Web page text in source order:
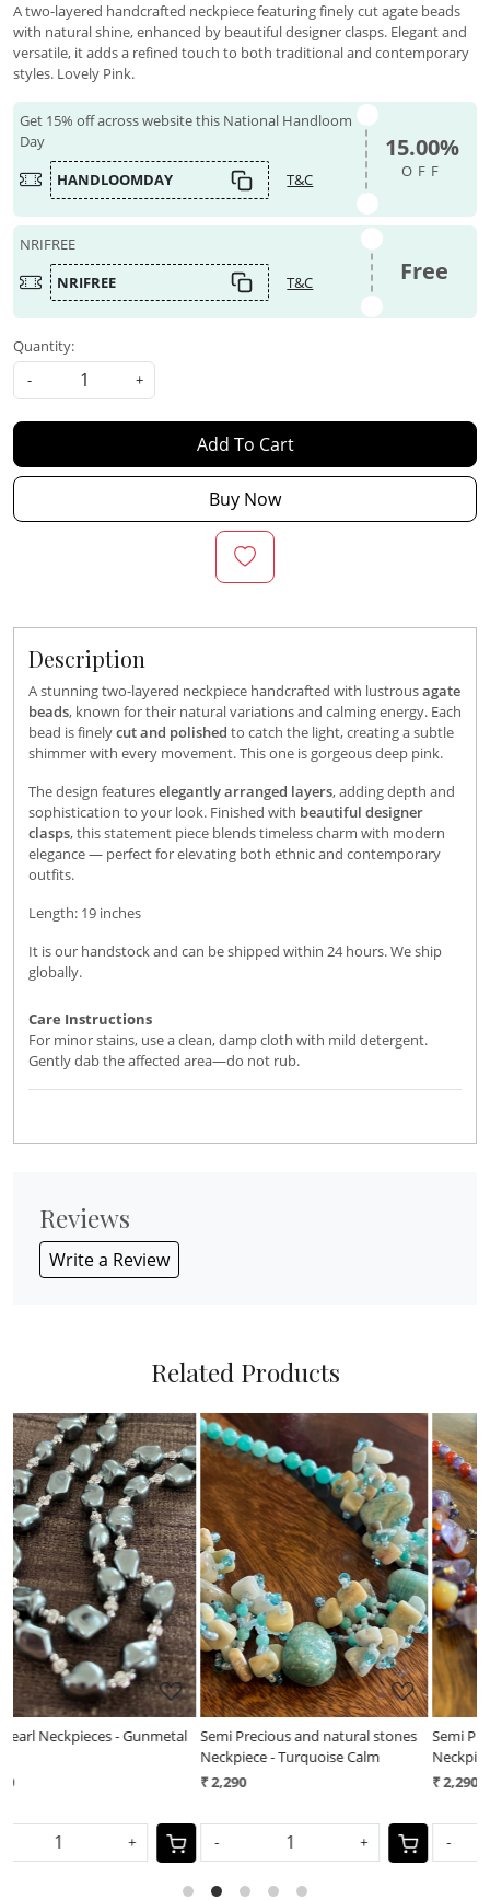
A two-layered handcrafted neckpiece featuring finely cut agate beads
with natural shine, enhanced by beautiful designer clasps. Elegant and
versatile, it adds a refined touch to both traditional and contemporary
styles. Lovely Pink.
Get 15% off across website this National Handloom
Day
HANDLOOMDAY
T&C
15.00%
OFF
NRIFREE
NRIFREE
T&C Free
Quantity:
-
+
Add To Cart
Buy Now
Description
A stunning two-layered neckpiece handcrafted with lustrousagate
beads, known for their natural variations and calming energy. Each
bead is finelycut and polished to catch the light, creating a subtle
shimmer with every movement. This one is gorgeous deep pink.
The design featureselegantly arranged layers, adding depth and
sophistication to your look. Finished with beautiful designer
clasps, this statement piece blends timeless charm with modern
elegance — perfect for elevating both ethnic and contemporary
outfits.
Length: 19 inches
It is our handstock and can be shipped within 24 hours. We ship
globally.
Care Instructions
For minor stains, use a clean, damp cloth with mild detergent.
Gently dab the affected area—do not rub.
Reviews
Write a Review
Related Products
Loading...
Semi Precious and natural stones
+
Loading...
Semi Precious and natural stones
Neckpiece - Royal Earth
+